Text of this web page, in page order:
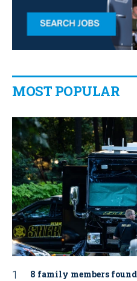
MOST POPULAR
8 family members